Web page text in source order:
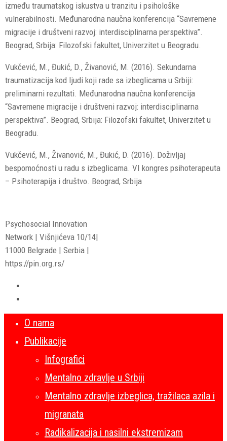
između traumatskog iskustva u tranzitu i psihološke
vulnerabilnosti. Međunarodna naučna konferencija “Savremene
migracije i društveni razvoj: interdisciplinarna perspektiva”.
Beograd, Srbija: Filozofski fakultet, Univerzitet u Beogradu.
Vukčević, M., Đukić, D., Živanović, M. (2016). Sekundarna
traumatizacija kod ljudi koji rade sa izbeglicama u Srbiji:
preliminarni rezultati. Međunarodna naučna konferencija
“Savremene migracije i društveni razvoj: interdisciplinarna
perspektiva”. Beograd, Srbija: Filozofski fakultet, Univerzitet u
Beogradu.
Vukčević, M., Živanović, M., Đukić, D. (2016). Doživljaj
bespomoćnosti u radu s izbeglicama. VI kongres psihoterapeuta
– Psihoterapija i društvo. Beograd, Srbija
Psychosocial Innovation
Network | Višnjićeva 10/14|
11000 Belgrade | Serbia |
https://pin.org.rs/
O nama
Publikacije
Infografici
Mentalno zdravlje u Srbiji
Mentalno zdravlje izbeglica, tražilaca azila i
migranata
Radikalizacija i nasilni ekstremizam